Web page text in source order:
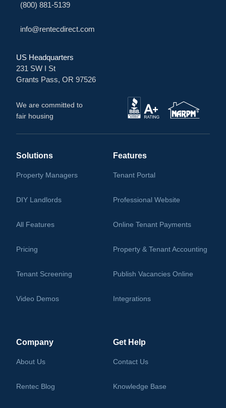
(800) 881-5139
info@rentecdirect.com
US Headquarters
231 SW I St
Grants Pass, OR 97526
We are committed to
fair housing
Solutions
Property Managers
DIY Landlords
All Features
Pricing
Tenant Screening
Video Demos
Features
Tenant Portal
Professional Website
Online Tenant Payments
Property & Tenant Accounting
Publish Vacancies Online
Integrations
Company
About Us
Rentec Blog
Get Help
Contact Us
Knowledge Base